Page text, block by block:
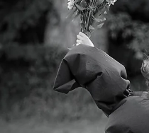
Summer fairies…
We had a few fairy day
Pembroke With more events
Here’s a few...